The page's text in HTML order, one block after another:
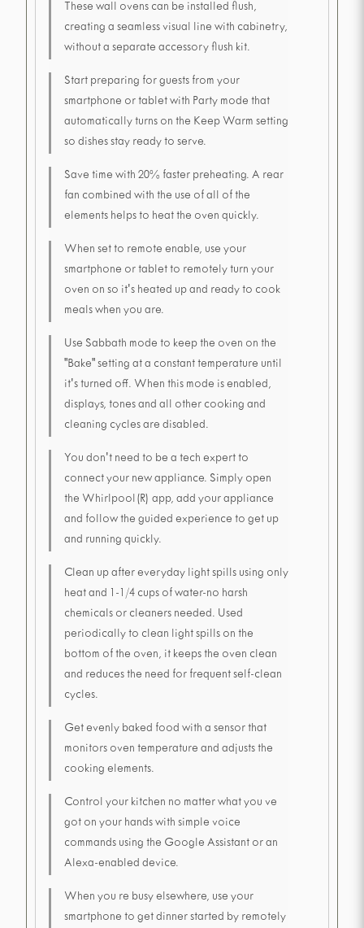
These wall ovens can be installed flush,
creating a seamless visual line with cabinetry,
without a separate accessory flush kit.
Start preparing for guests from your
smartphone or tablet with Party mode that
automatically turns on the Keep Warm setting
so dishes stay ready to serve.
Save time with 20% faster preheating. A rear
fan combined with the use of all of the
elements helps to heat the oven quickly.
When set to remote enable, use your
smartphone or tablet to remotely turn your
oven on so it's heated up and ready to cook
meals when you are.
Use Sabbath mode to keep the oven on the
"Bake" setting at a constant temperature until
it's turned off. When this mode is enabled,
displays, tones and all other cooking and
cleaning cycles are disabled.
You don't need to be a tech expert to
connect your new appliance. Simply open
the Whirlpool(R) app, add your appliance
and follow the guided experience to get up
and running quickly.
Clean up after everyday light spills using only
heat and 1-1/4 cups of water-no harsh
chemicals or cleaners needed. Used
periodically to clean light spills on the
bottom of the oven, it keeps the oven clean
and reduces the need for frequent self-clean
cycles.
Get evenly baked food with a sensor that
monitors oven temperature and adjusts the
cooking elements.
Control your kitchen no matter what you ve
got on your hands with simple voice
commands using the Google Assistant or an
Alexa-enabled device.
When you re busy elsewhere, use your
smartphone to get dinner started by remotely